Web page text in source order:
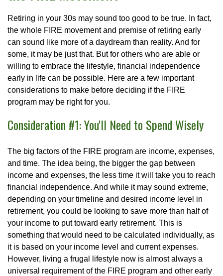
Retiring in your 30s may sound too good to be true. In fact,
the whole FIRE movement and premise of retiring early
can sound like more of a daydream than reality. And for
some, it may be just that. But for others who are able or
willing to embrace the lifestyle, financial independence
early in life can be possible. Here are a few important
considerations to make before deciding if the FIRE
program may be right for you.
Consideration #1: You'll Need to Spend Wisely
The big factors of the FIRE program are income, expenses,
and time. The idea being, the bigger the gap between
income and expenses, the less time it will take you to reach
financial independence. And while it may sound extreme,
depending on your timeline and desired income level in
retirement, you could be looking to save more than half of
your income to put toward early retirement. This is
something that would need to be calculated individually, as
it is based on your income level and current expenses.
However, living a frugal lifestyle now is almost always a
universal requirement of the FIRE program and other early